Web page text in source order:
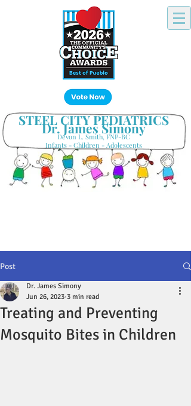
STEEL CITY PEDIATRICS
Dr. James Simony
Devon L. Smith, FNP-BC
Infants - Children - Adolescents
Post
Treating and Preventing
Mosquito Bites in Children
Dr. James Simony
Jun 26, 2023 3 min read